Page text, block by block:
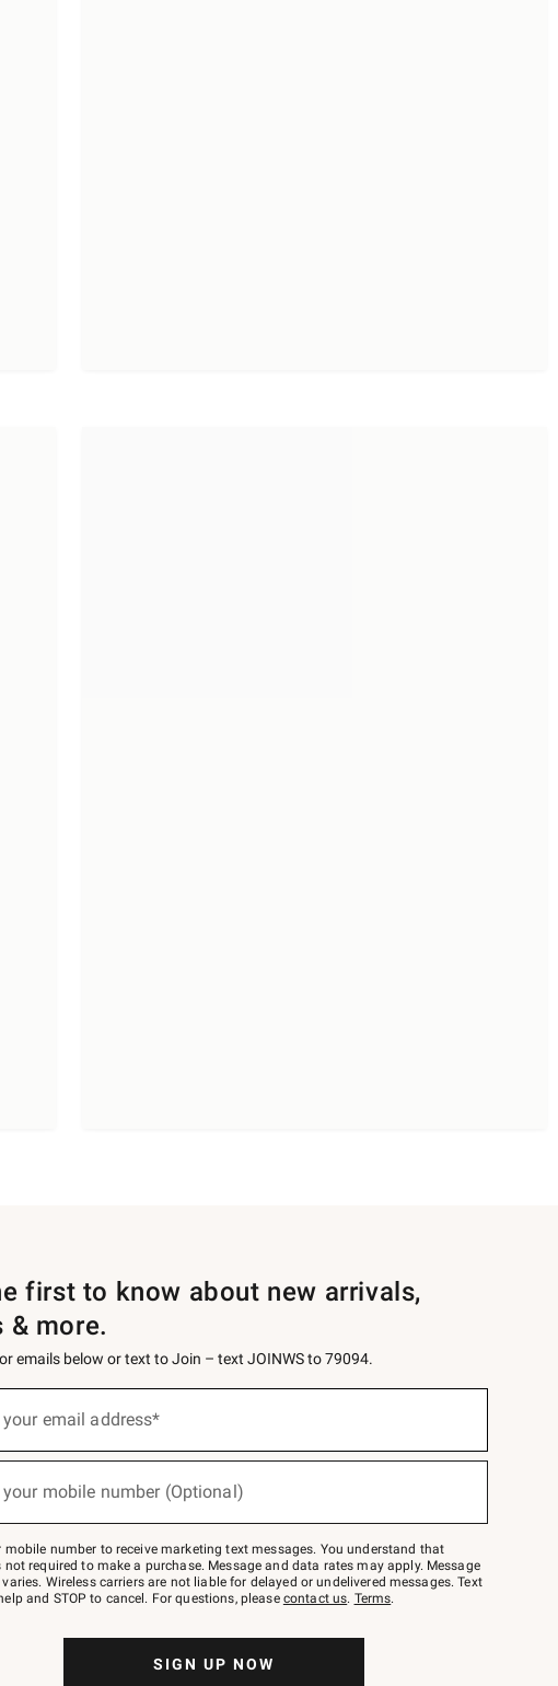
first to know about new arrivals,
& more.
emails below or text to Join – text JOINWS to 79094.
your email address*
your mobile number (Optional)
mobile number to receive marketing text messages. You understand that
not required to make a purchase. Message and data rates may apply. Message
Wireless carriers are not liable for delayed or undelivered messages. Text
and STOP to cancel. For questions, please contact us. Terms.
SIGN UP NOW